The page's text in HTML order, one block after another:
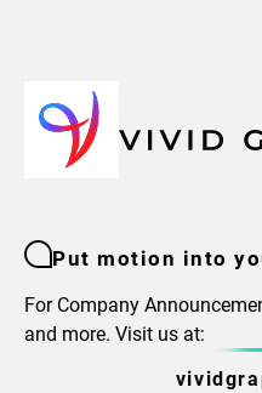
Put motion into
For Company
and more. Visit us at: